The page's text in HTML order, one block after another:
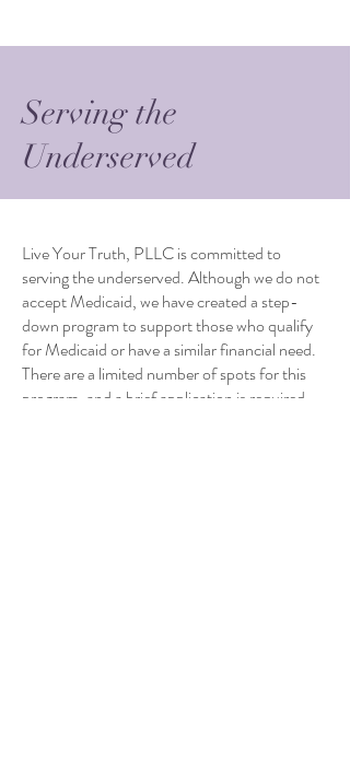
Serving the
Underserved
Live Your Truth, PLLC is committed to
serving the underserved. Although we do not
accept Medicaid, we have created a step-
down program to support those who qualify
for Medicaid or have a similar financial need.
There are a limited number of spots for this
program, and a brief application is required.